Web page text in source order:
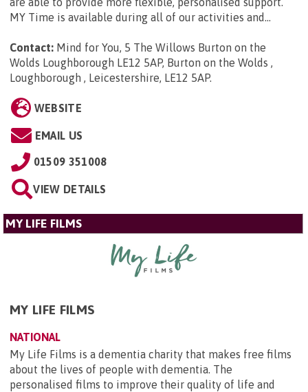
MY Time is available during all of our activities and...
Contact: Mind for You, 5 The Willows Burton on the
Wolds Loughborough LE12 5AP, Burton on the Wolds ,
Loughborough , Leicestershire, LE12 5AP.
WEBSITE
EMAIL US
01509 351008
VIEW DETAILS
MY LIFE FILMS
MY LIFE FILMS
NATIONAL
My Life Films is a dementia charity that makes free films
about the lives of people with dementia. The
personalised films to improve their quality of life and